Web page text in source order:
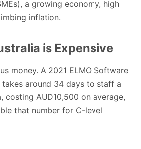
a growing economy, high
inflation.
is Expensive
money. A 2021 ELMO Software
around 34 days to staff a
costing AUD10,500 on average,
that number for C-level